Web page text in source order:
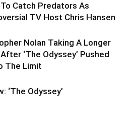
Catch Predators As
TV Host Chris Hansen
Nolan Taking A Longer
‘The Odyssey’ Pushed
The Limit
‘The Odyssey’